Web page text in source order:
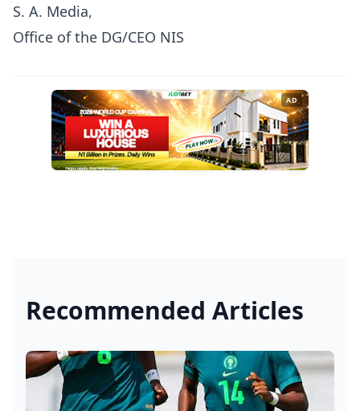
S. A. Media,
Office of the DG/CEO NIS
AD
Recommended Articles